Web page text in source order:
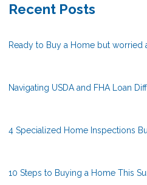
Recent Posts
Ready to Buy a Home but worried
Navigating USDA and FHA Loan
4 Specialized Home Inspections
10 Steps to Buying a Home This